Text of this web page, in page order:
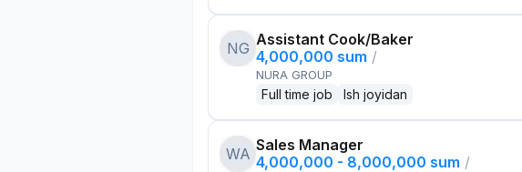
NG Assistant Cook/Baker
4,000,000 sum /
NURA GROUP
Full time job Ish joyidan
WA Sales Manager
4,000,000 - 8,000,000 sum /